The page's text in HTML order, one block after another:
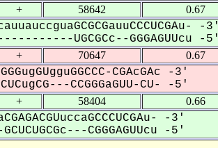
+ 58642 0.67
-3'
UGCGCc--GGGAGUUcu -5'
+ 70647 0.67
CGAcGAc -3'
CCGGGaGUU-CU- -5'
+ 58404 0.66
-3'
CGGGAGUUcu -5'